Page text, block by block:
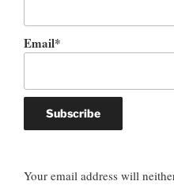
Email*
Your email address will